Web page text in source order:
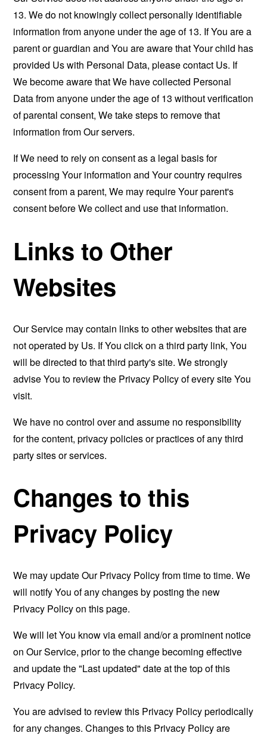
13. We do not knowingly collect personally identifiable
information from anyone under the age of 13. If You are a
parent or guardian and You are aware that Your child has
provided Us with Personal Data, please contact Us. If
We become aware that We have collected Personal
Data from anyone under the age of 13 without verification
of parental consent, We take steps to remove that
information from Our servers.
If We need to rely on consent as a legal basis for
processing Your information and Your country requires
consent from a parent, We may require Your parent's
consent before We collect and use that information.
Links to Other
Websites
Our Service may contain links to other websites that are
not operated by Us. If You click on a third party link, You
will be directed to that third party's site. We strongly
advise You to review the Privacy Policy of every site You
visit.
We have no control over and assume no responsibility
for the content, privacy policies or practices of any third
party sites or services.
Changes to this
Privacy Policy
We may update Our Privacy Policy from time to time. We
will notify You of any changes by posting the new
Privacy Policy on this page.
We will let You know via email and/or a prominent notice
on Our Service, prior to the change becoming effective
and update the "Last updated" date at the top of this
Privacy Policy.
You are advised to review this Privacy Policy periodically
for any changes. Changes to this Privacy Policy are